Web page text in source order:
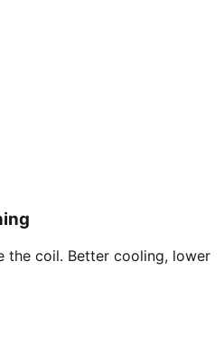
the coil. Better cooling, lower